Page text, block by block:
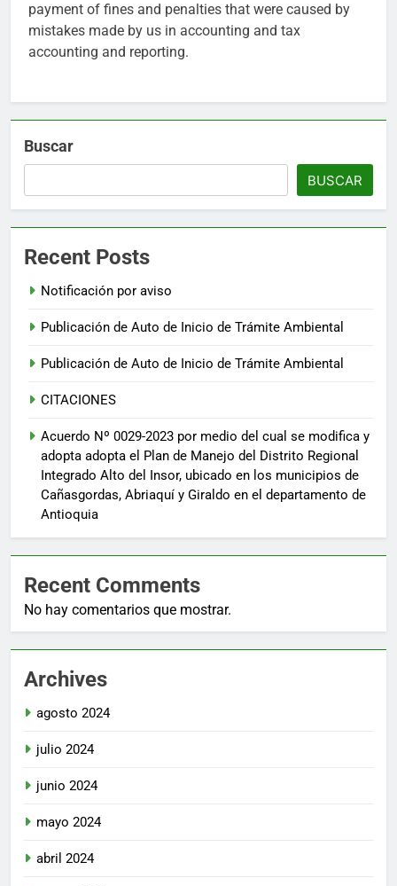
payment of fines and penalties that were caused by
mistakes made by us in accounting and tax
accounting and reporting.
Buscar
BUSCAR
Recent Posts
Notificación por aviso
Publicación de Auto de Inicio de Trámite Ambiental
Publicación de Auto de Inicio de Trámite Ambiental
CITACIONES
Acuerdo Nº 0029-2023 por medio del cual se modifica y
adopta adopta el Plan de Manejo del Distrito Regional
Integrado Alto del Insor, ubicado en los municipios de
Cañasgordas, Abriaquí y Giraldo en el departamento de
Antioquia
Recent Comments
No hay comentarios que mostrar.
Archives
agosto 2024
julio 2024
junio 2024
mayo 2024
abril 2024